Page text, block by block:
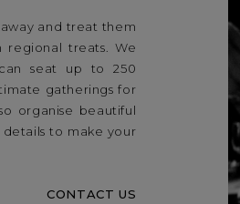
and treat them
treats. We
seat up to 250
gatherings for
organise beautiful
to make your
CONTACT US